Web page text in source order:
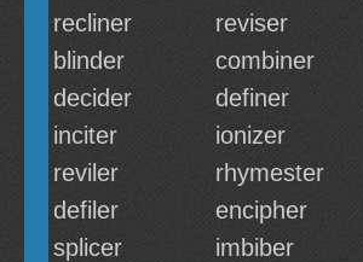
recliner
reviser
blinder
combiner
decider
definer
inciter
ionizer
reviler
rhymester
defiler
encipher
splicer
imbiber